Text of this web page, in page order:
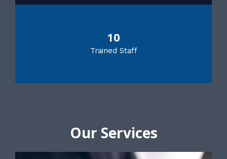
10
Trained Staff
Our Services